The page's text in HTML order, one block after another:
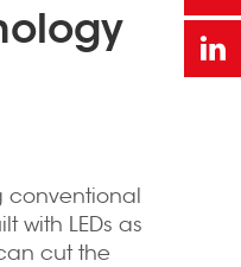
conventional
with LEDs as
cut the